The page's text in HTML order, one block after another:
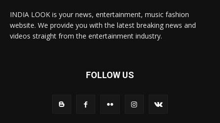
INDIA LOOK is your news, entertainment, music fashion
website. We provide you with the latest breaking news and
videos straight from the entertainment industry.
FOLLOW US